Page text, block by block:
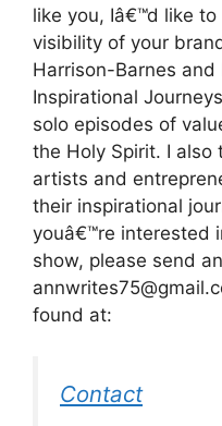
like you, Iâ€™d like
visibility of your
Harrison-Barnes
Inspirational
solo episodes of
the Holy Spirit. I also
artists and
their inspirational
youâ€™re interested
show, please send
found at:
Contact